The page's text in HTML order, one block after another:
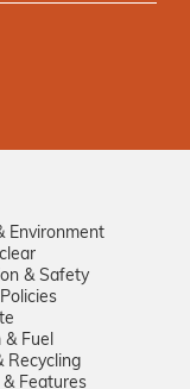
Environment
& Safety
Fuel
Recycling
& Features